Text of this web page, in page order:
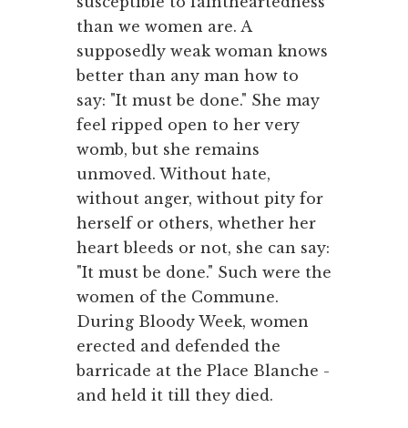
than we women are. A
supposedly weak woman knows
better than any man how to
say: "It must be done." She may
feel ripped open to her very
womb, but she remains
unmoved. With­out hate,
without anger, without pity for
herself or others, whether her
heart bleeds or not, she can say:
"It must be done." Such were the
women of the Commune.
During Bloody Week, women
erected and defended the
barricade at the Place Blanche -
and held it till they died.